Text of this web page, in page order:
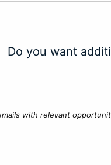
Do you want
with relevant